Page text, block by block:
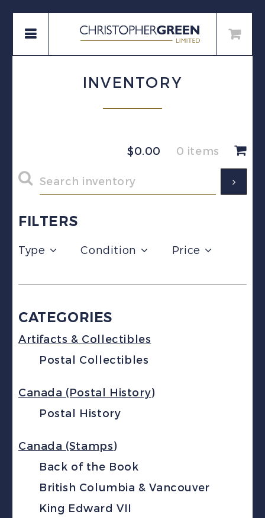
INVENTORY
FILTERS
Type Condition Price
$0.00 0 items
CATEGORIES
Artifacts & Collectibles
Postal Collectibles
Canada (Postal History)
Postal History
Canada (Stamps)
Back of the Book
British Columbia & Vancouver
King Edward VII